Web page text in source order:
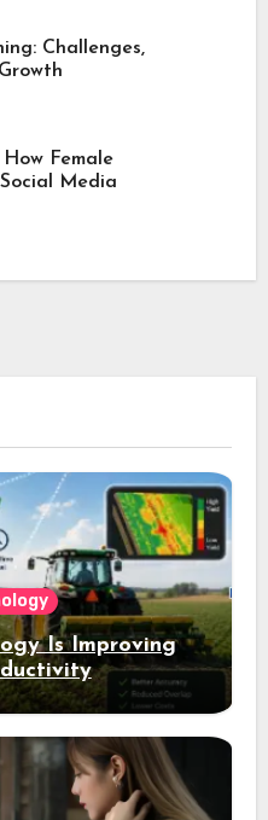
Challenges,
Female
Media
Is Improving